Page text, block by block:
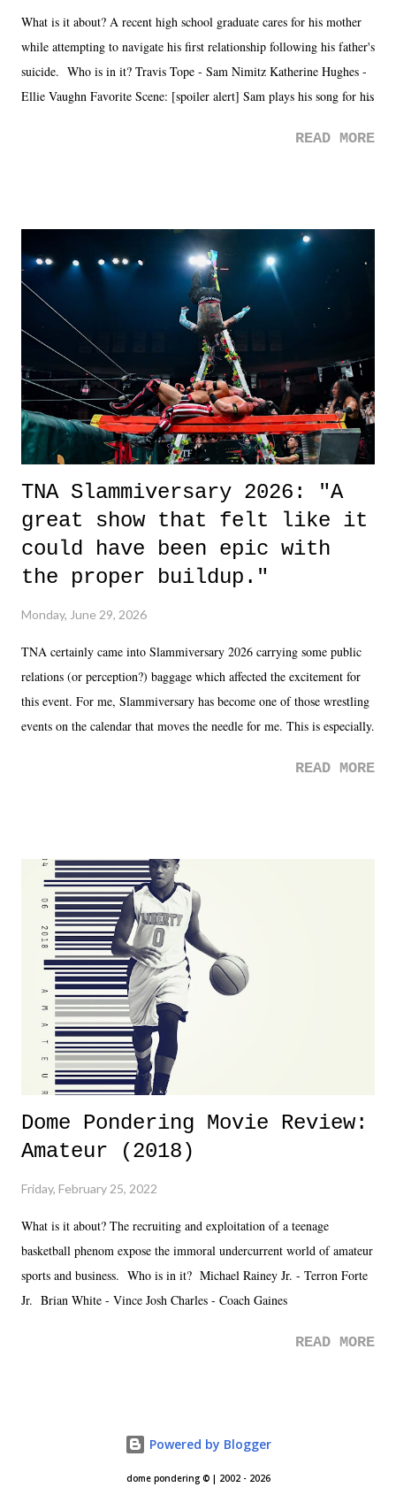
What is it about? A recent high school graduate cares for his mother
while attempting to navigate his first relationship following his father's
suicide. Who is in it? Travis Tope - Sam Nimitz Katherine Hughes -
Ellie Vaughn Favorite Scene: [spoiler alert] Sam plays his song for his
road, maybe when we were like 27." Sam: "I think we needed each
it was a movie that provided authentic characters and a great lesson on
life. We don't always have to have everything figured out, and it's
okay if you don't. What makes Say You Will so beautiful is that all
of the characters are carrying some inner struggle that connects them
in the moment and time that helps them through whatever it is. The
unlike...
READ MORE
TNA Slammiversary 2026: "A
great show that felt like it
could have been epic with
the proper buildup."
Monday, June 29, 2026
TNA certainly came into Slammiversary 2026 carrying some public
relations (or perception?) baggage which affected the excitement for
this event. For me, Slammiversary has become one of those wrestling
events on the calendar that moves the needle for me. This is especially
was not there. And ultimately, the overall creative process for the
Dreamer as head of creative at TNA after being with the company for
almost ten years. Much of Slammiversary 2026 felt like it was pulled
together two weeks out. And even heading into the show, with the
added drama of Dreamer's release, TNA once again felt unstable.
Fortunately, what we got was a great show that feels like - again, there
is that perception thing! - TNA is ...
READ MORE
Dome Pondering Movie Review:
Amateur (2018)
Friday, February 25, 2022
What is it about? The recruiting and exploitation of a teenage
basketball phenom expose the immoral undercurrent world of amateur
sports and business. Who is in it? Michael Rainey Jr. - Terron Forte
Jr. Brian White - Vince Josh Charles - Coach Gaines
READ MORE
Powered by Blogger
dome pondering © | 2002 - 2026